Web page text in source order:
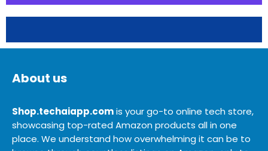
About us
Shop.techaiapp.comis your go-to online tech store,
showcasing top-rated Amazon products all in one
place. We understand how overwhelming it can be to